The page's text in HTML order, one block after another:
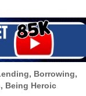
Borrowing,
Being Heroic